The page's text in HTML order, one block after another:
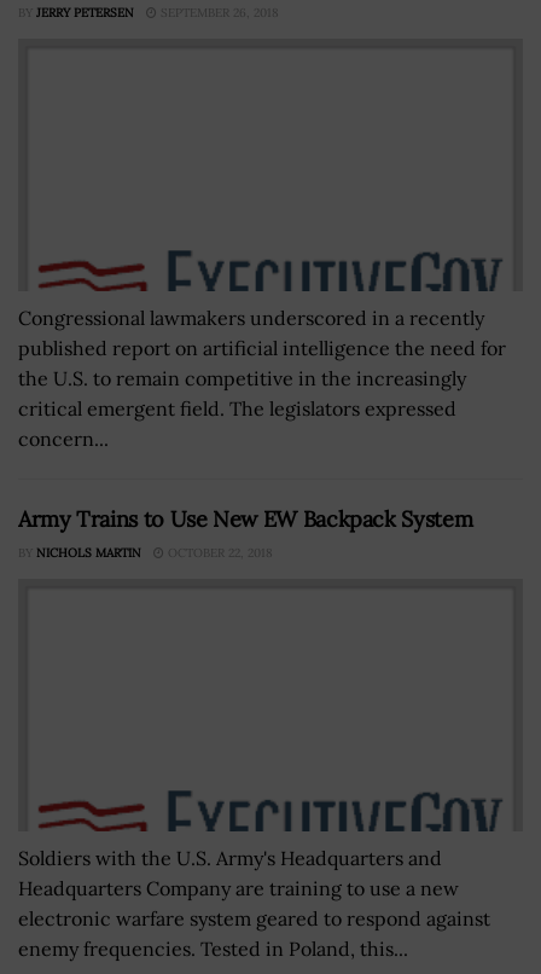
BY JERRY PETERSEN SEPTEMBER 26, 2018
Congressional lawmakers underscored in a recently
published report on artificial intelligence the need for
the U.S. to remain competitive in the increasingly
critical emergent field. The legislators expressed
concern...
Army Trains to Use New EW Backpack System
BY NICHOLS MARTIN OCTOBER 22, 2018
Soldiers with the U.S. Army's Headquarters and
Headquarters Company are training to use a new
electronic warfare system geared to respond against
enemy frequencies. Tested in Poland, this...